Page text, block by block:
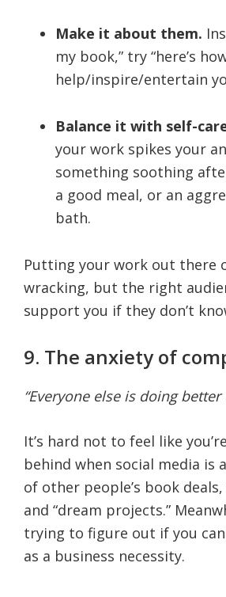
Make it about them.
my book,” try “here’s
help/inspire/entertain
Balance it with self-
your work spikes your
something soothing
a good meal, or an
bath.
Putting your work out there
wracking, but the right
support you if they don’t
9. The anxiety of
“Everyone else is doing better
It’s hard not to feel like
behind when social media is
of other people’s book
and “dream projects.”
trying to figure out if you can
as a business necessity.